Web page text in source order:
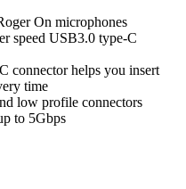
On microphones
speed USB3.0 type-C
connector helps you insert
time
low profile connectors
to 5Gbps